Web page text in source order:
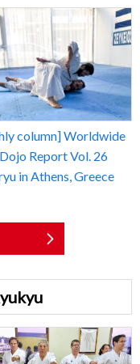
column] Worldwide
Report Vol. 26
in Athens, Greece